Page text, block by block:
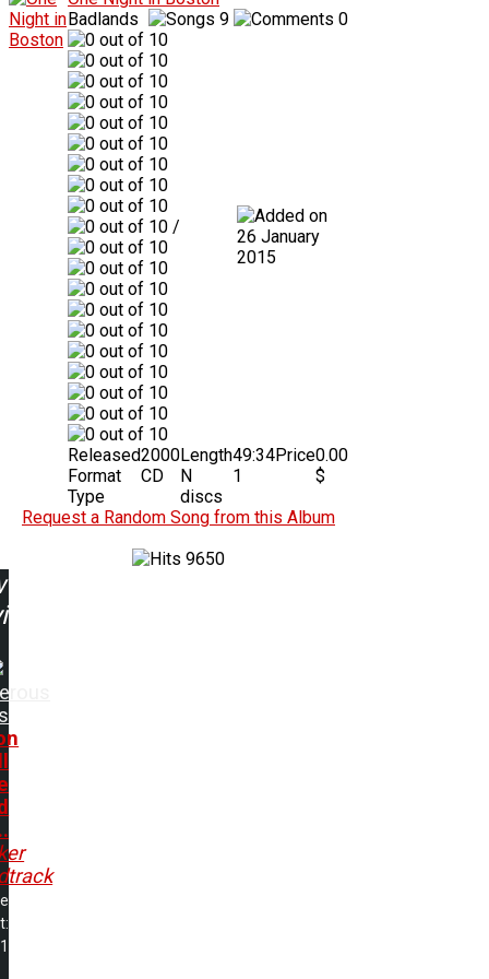
Badlands
9 0
/
26 January
2015
Released2000
Format
CD
Type
Length49:34
N
discs
1
Price0.00
$
Request a Random Song from this Album
9650